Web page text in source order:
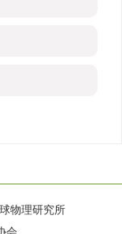
球物理研究所